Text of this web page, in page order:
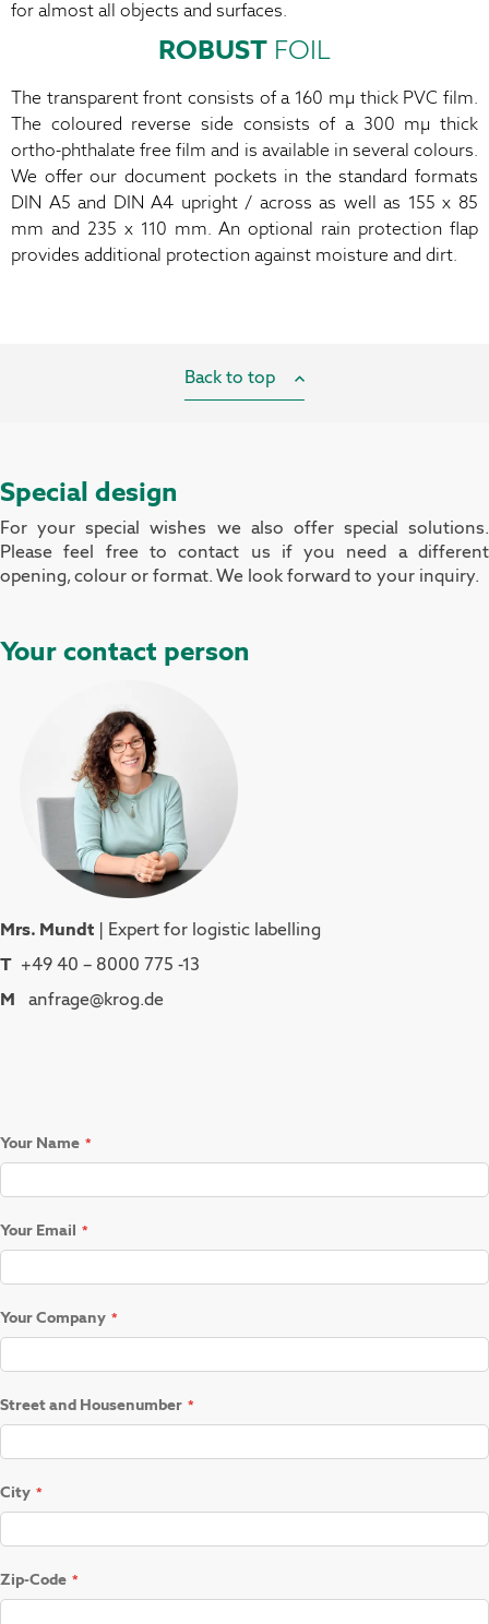
for almost all objects and surfaces.
ROBUST FOIL
The transparent front consists of a 160 mµ thick PVC film.
The coloured reverse side consists of a 300 mµ thick
ortho-phthalate free film and is available in several colours.
We offer our document pockets in the standard formats
DIN A5 and DIN A4 upright / across as well as 155 x 85
mm and 235 x 110 mm. An optional rain protection flap
provides additional protection against moisture and dirt.
Back to top
Special design
For your special wishes we also offer special solutions.
Please feel free to contact us if you need a different
opening, colour or format. We look forward to your inquiry.
Your contact person
Mrs. Mundt | Expert for logistic labelling
T +49 40 – 8000 775 -13
M anfrage@krog.de
Your Name
Your Email
Your Company
Street and Housenumber
City
Zip-Code